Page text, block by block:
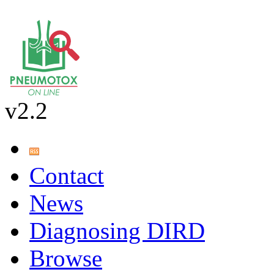
v2.2
Contact
News
Diagnosing DIRD
Browse